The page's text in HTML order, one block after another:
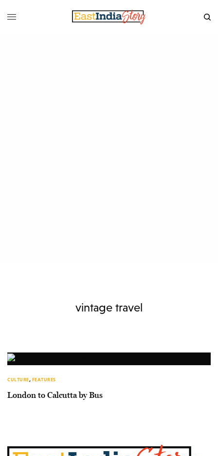
vintage travel
CULTURE, FEATURES
London to Calcutta by Bus